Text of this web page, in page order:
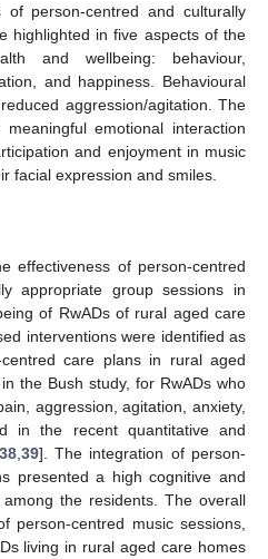
of person-centred and culturally
highlighted in five aspects of the
and wellbeing: behaviour,
and happiness. Behavioural
aggression/agitation. The
emotional interaction
and enjoyment in music
facial expression and smiles.
effectiveness of person-centred
appropriate group sessions in
of RwADs of rural aged care
interventions were identified as
care plans in rural aged
the Bush study, for RwADs who
aggression, agitation, anxiety,
in the recent quantitative and
38, 39]. The integration of person-
presented a high cognitive and
the residents. The overall
person-centred music sessions,
living in rural aged care homes